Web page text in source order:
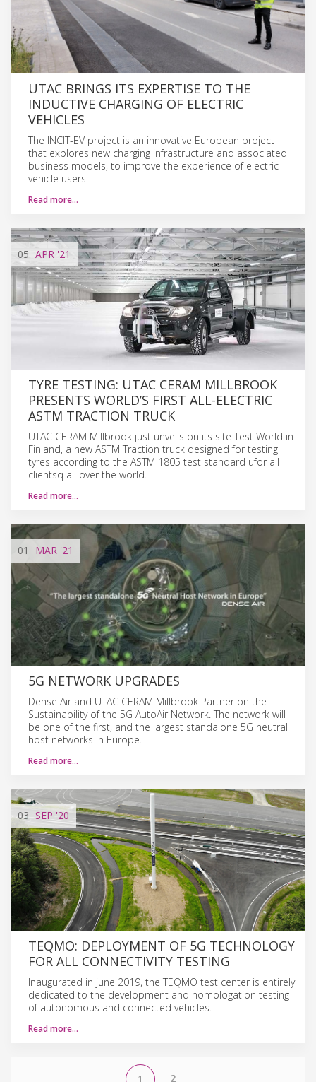
UTAC BRINGS ITS EXPERTISE TO THE
INDUCTIVE CHARGING OF ELECTRIC
VEHICLES
The INCIT-EV project is an innovative European project
that explores new charging infrastructure and associated
business models, to improve the experience of electric
vehicle users.
Read more…
05 APR '21
TYRE TESTING: UTAC CERAM MILLBROOK
PRESENTS WORLD’S FIRST ALL-ELECTRIC
ASTM TRACTION TRUCK
UTAC CERAM Millbrook just unveils on its site Test World in
Finland, a new ASTM Traction truck designed for testing
tyres according to the ASTM 1805 test standard ufor all
clientsq all over the world.
Read more…
01 MAR '21
5G NETWORK UPGRADES
Dense Air and UTAC CERAM Millbrook Partner on the
Sustainability of the 5G AutoAir Network. The network will
be one of the first, and the largest standalone 5G neutral
host networks in Europe.
Read more…
03 SEP '20
TEQMO: DEPLOYMENT OF 5G TECHNOLOGY
FOR ALL CONNECTIVITY TESTING
Inaugurated in june 2019, the TEQMO test center is entirely
dedicated to the development and homologation testing
of autonomous and connected vehicles.
Read more…
1 2